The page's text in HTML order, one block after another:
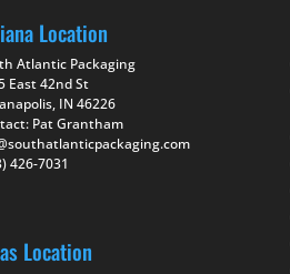
Location
Atlantic Packaging
East 42nd St
IN 46226
Pat Grantham
426-7031
Location